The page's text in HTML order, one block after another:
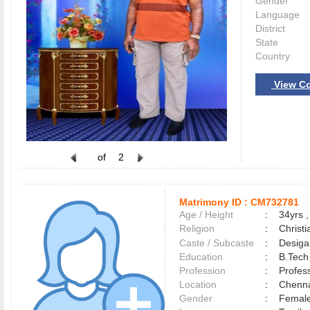
of 2
Language
District
State
Country
View
Matrimony ID : CM732781
Age / Height
:
34yrs
Religion
:
Caste / Subcaste
:
Education
:
Profession
:
Location
:
Gender
: